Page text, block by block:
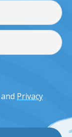
and Privacy